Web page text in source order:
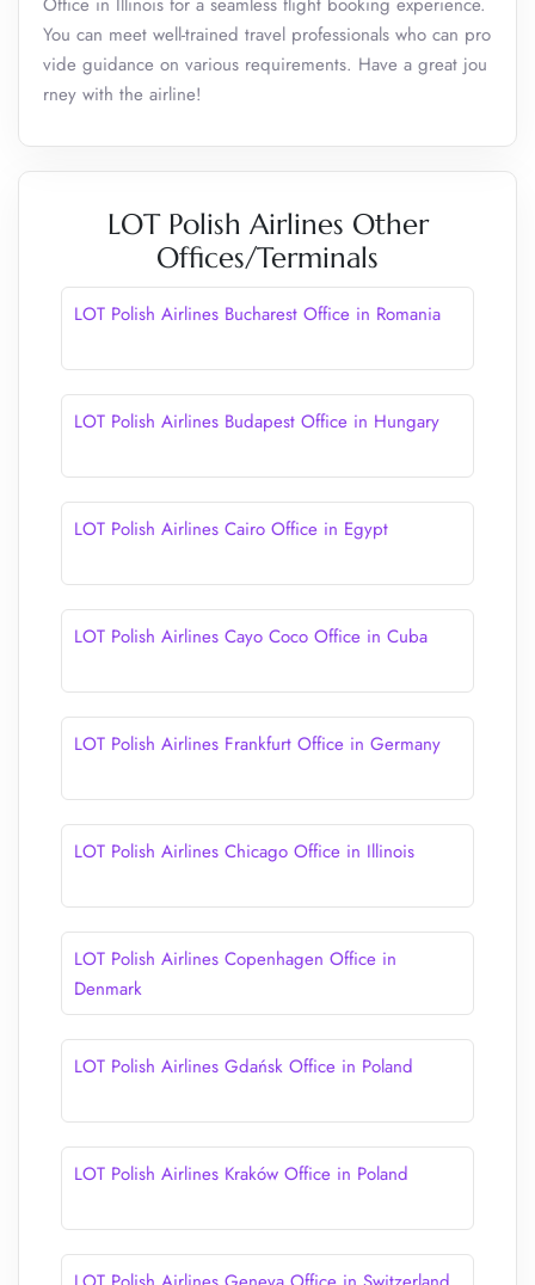
You can meet well-trained travel professionals who can pro
vide guidance on various requirements. Have a great jou
rney with the airline!
LOT Polish Airlines Other
Offices/Terminals
LOT Polish Airlines Bucharest Office in Romania
LOT Polish Airlines Budapest Office in Hungary
LOT Polish Airlines Cairo Office in Egypt
LOT Polish Airlines Cayo Coco Office in Cuba
LOT Polish Airlines Frankfurt Office in Germany
LOT Polish Airlines Chicago Office in Illinois
LOT Polish Airlines Copenhagen Office in
Denmark
LOT Polish Airlines Gdańsk Office in Poland
LOT Polish Airlines Kraków Office in Poland